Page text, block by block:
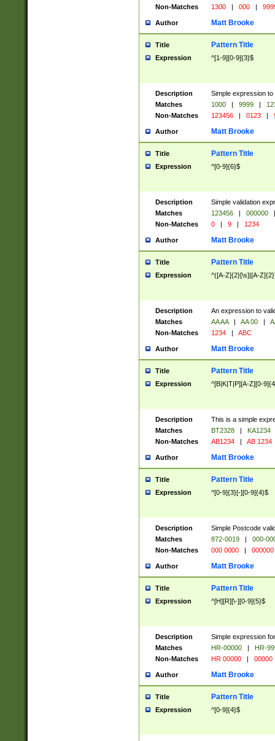
Non-Matches
1300 | 000 |
Author Matt Brooke
Title Pattern Title
Expression ^[1-9][0-9]{3}$
Description
Simple expression
Matches
1000 | 9999 |
Non-Matches
123456 | 0123 |
Author Matt Brooke
Title Pattern Title
Expression ^[0-9]{6}$
Description
Simple validation
Matches
123456 | 000000
|
Non-Matches
0 | 9 | 1234
Author Matt Brooke
Title Pattern Title
Expression ^([A-Z]{2}[\s]|[A-
Description
An expression to
Matches
AA AA | AA 00 |
Non-Matches
1234 | ABC
Author Matt Brooke
Title Pattern Title
Expression ^[B|K|T|P][A-Z][0-
Description
This is a simple
Matches
BT2328 |
KA1234
Non-Matches
AB1234 | AB 1234
Author Matt Brooke
Title Pattern Title
Expression ^[0-9]{3}[-][0-9]{4}$
Description
Simple Postcode
Matches
872-0019 |
000-
Non-Matches
000 0000 | 000000
Author Matt Brooke
Title Pattern Title
Expression ^[H][R][\-][0-9]{5}$
Description
Simple expression
Matches
HR-00000 |
HR-
Non-Matches
HR 00000 | 00000
Author Matt Brooke
Title Pattern Title
Expression ^[0-9]{4}$